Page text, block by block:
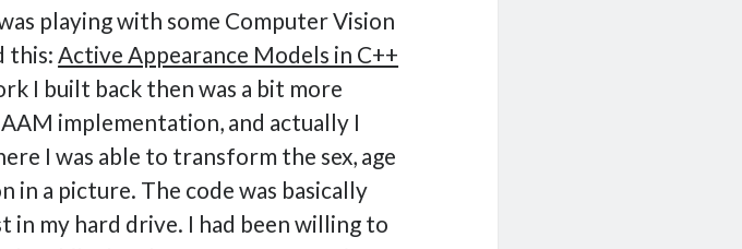
playing with some Computer Vision
this: Active Appearance Models in C++
I built back then was a bit more
implementation, and actually I
I was able to transform the sex, age
in a picture. The code was basically
in my hard drive. I had been willing to